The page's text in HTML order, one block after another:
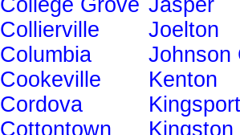
College Grove
Collierville
Columbia
Cookeville
Cordova
Cottontown
Jasper
Joelton
Johnson
Kenton
Kingsport
Kingston